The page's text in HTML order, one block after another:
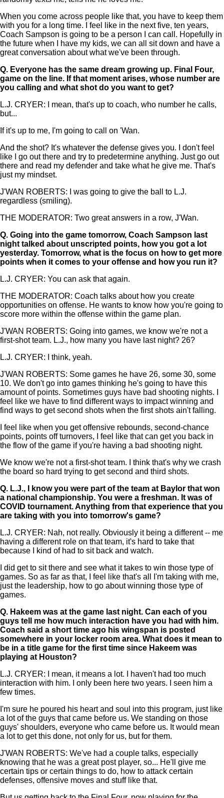
When you come across people like that, you have to keep them
with you for a long time. I feel like in the next five, ten years,
Coach Sampson is going to be a person I can call. Hopefully in
the future when I have my kids, we can all sit down and have a
great conversation about what we've been through.
Q. Everyone has the same dream growing up. Final Four,
game on the line. If that moment arises, whose number are
you calling and what shot do you want to get?
L.J. CRYER: I mean, that's up to coach, who number he calls,
but...
If it's up to me, I'm going to call on 'Wan.
And the shot? It's whatever the defense gives you. I don't feel
like I go out there and try to predetermine anything. Just go out
there and read my defender and take what he give me. That's
just my mindset.
J'WAN ROBERTS: I was going to give the ball to L.J.
regardless (smiling).
THE MODERATOR: Two great answers in a row, J'Wan.
Q. Going into the game tomorrow, Coach Sampson last
night talked about unscripted points, how you got a lot
yesterday. Tomorrow, what is the focus on how to get more
points when it comes to your offense and how you run it?
L.J. CRYER: You can ask that again.
THE MODERATOR: Coach talks about how you create
opportunities on offense. He wants to know how you're going to
score more within the offense within the game plan.
J'WAN ROBERTS: Going into games, we know we're not a
first-shot team. L.J., how many you have last night? 26?
L.J. CRYER: I think, yeah.
J'WAN ROBERTS: Some games he have 26, some 30, some
10. We don't go into games thinking he's going to have this
amount of points. Sometimes guys have bad shooting nights. I
feel like we have to find different ways to impact winning and
find ways to get second shots when the first shots ain't falling.
I feel like when you get offensive rebounds, second-chance
points, points off turnovers, I feel like that can get you back in
the flow of the game if you're having a bad shooting night.
We know we're not a first-shot team. I think that's why we crash
the board so hard trying to get second and third shots.
Q. L.J., I know you were part of the team at Baylor that won
a national championship. You were a freshman. It was of
COVID tournament. Anything from that experience that you
are taking with you into tomorrow's game?
L.J. CRYER: Nah, not really. Obviously it being a different -- me
having a different role on that team, it's hard to take that
because I kind of had to sit back and watch.
I did get to sit there and see what it takes to win those type of
games. So as far as that, I feel like that's all I'm taking with me,
just the leadership, how to go about winning those type of
games.
Q. Hakeem was at the game last night. Can each of you
guys tell me how much interaction have you had with him.
Coach said a short time ago his wingspan is posted
somewhere in your locker room area. What does it mean to
be in a title game for the first time since Hakeem was
playing at Houston?
L.J. CRYER: I mean, it means a lot. I haven't had too much
interaction with him. I only been here two years. I seen him a
few times.
I'm sure he poured his heart and soul into this program, just like
a lot of the guys that came before us. We standing on those
guys' shoulders, everyone who came before us. It would mean
a lot to get this done, not only for us, but for them.
J'WAN ROBERTS: We've had a couple talks, especially
knowing that he was a great post player, so... He'll give me
certain tips or certain things to do, how to attack certain
defenses, offensive moves and stuff like that.